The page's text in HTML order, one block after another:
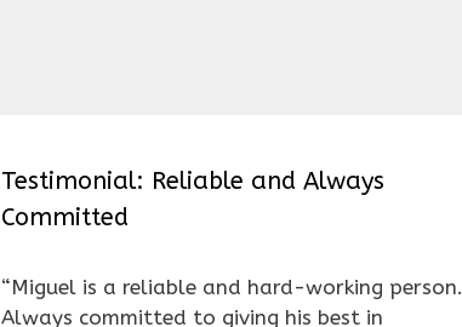
Testimonial: Reliable and Always
Committed
“Miguel is a reliable and hard-working person.
Always committed to giving his best in